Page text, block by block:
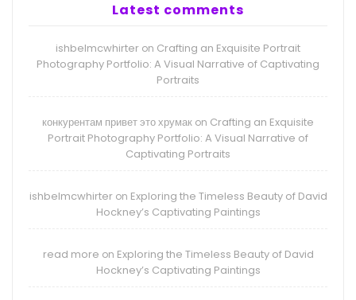
Latest comments
ishbelmcwhirter on Crafting an Exquisite Portrait
Photography Portfolio: A Visual Narrative of Captivating
Portraits
конкурентам привет это хрумак on Crafting an Exquisite
Portrait Photography Portfolio: A Visual Narrative of
Captivating Portraits
ishbelmcwhirteron Exploring the Timeless Beauty of David
Hockney’s Captivating Paintings
read more on Exploring the Timeless Beauty of David
Hockney’s Captivating Paintings